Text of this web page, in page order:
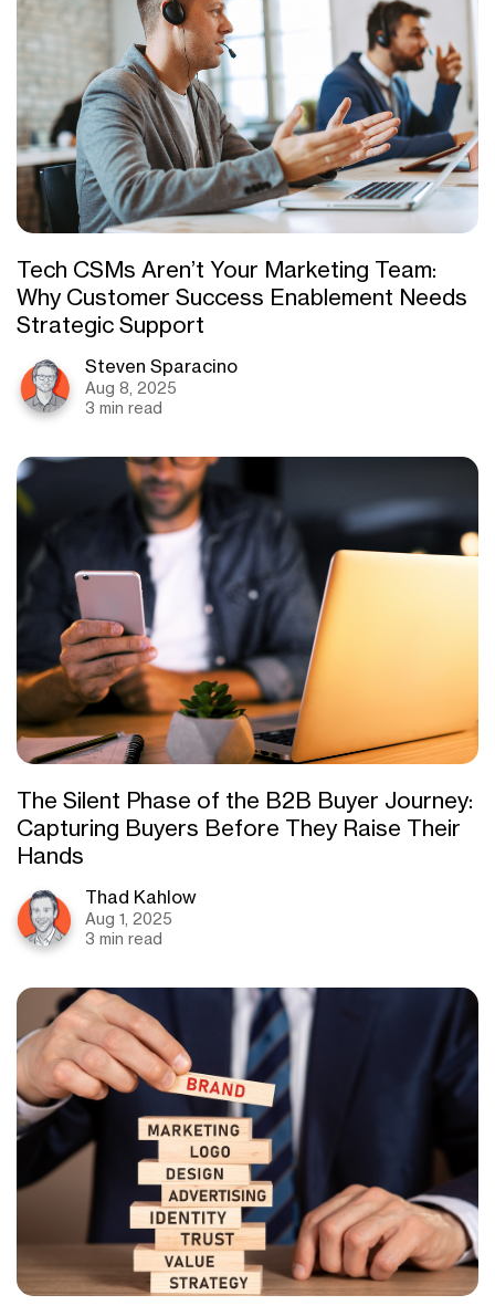
Tech CSMs Aren’t Your Marketing Team:
Why Customer Success Enablement Needs
Strategic Support
Steven Sparacino
Aug 8, 2025
3 min read
The Silent Phase of the B2B Buyer Journey:
Capturing Buyers Before They Raise Their
Hands
Thad Kahlow
Aug 1, 2025
3 min read